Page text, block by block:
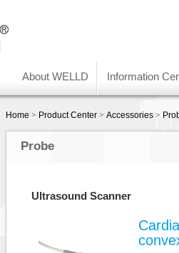
About WELLD Information
Home > Product Center > Accessories >
Probe
Ultrasound Scanner